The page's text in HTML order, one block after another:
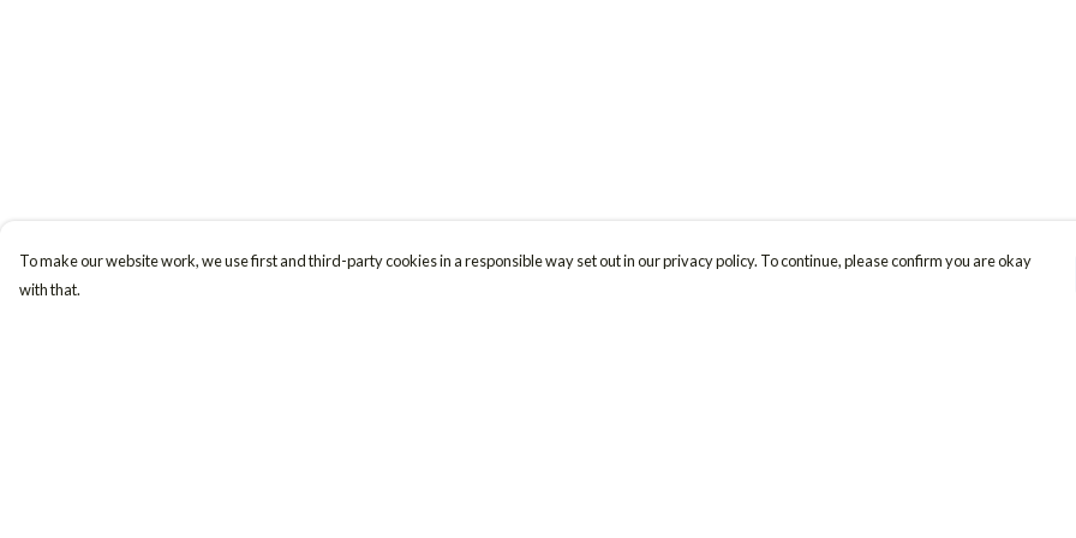
To make our website work, we use first and third-party cookies in a responsible way set out in our privacy policy. To continue, please confirm you are okay
with that.